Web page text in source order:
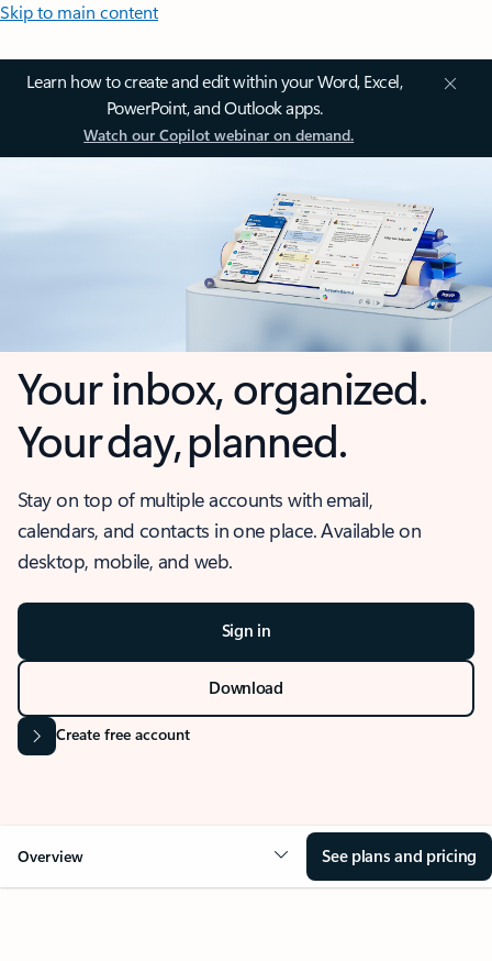
Skip to main content
Learn how to create and edit within your Word, Excel,
PowerPoint, and Outlook apps.
Watch our Copilot webinar on demand.
Your inbox, organized.
Your day, planned.
Stay on top of multiple accounts with email,
calendars, and contacts in one place. Available on
desktop, mobile, and web.
Sign in
Download
Create free account
Overview See plans and pricing